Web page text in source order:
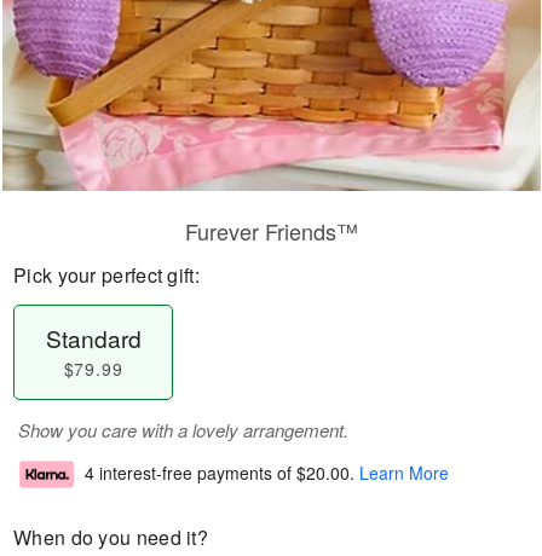
Furever Friends™
Pick your perfect gift:
Standard
$79.99
Show you care with a lovely arrangement.
4 interest-free payments of $20.00. Learn More
When do you need it?